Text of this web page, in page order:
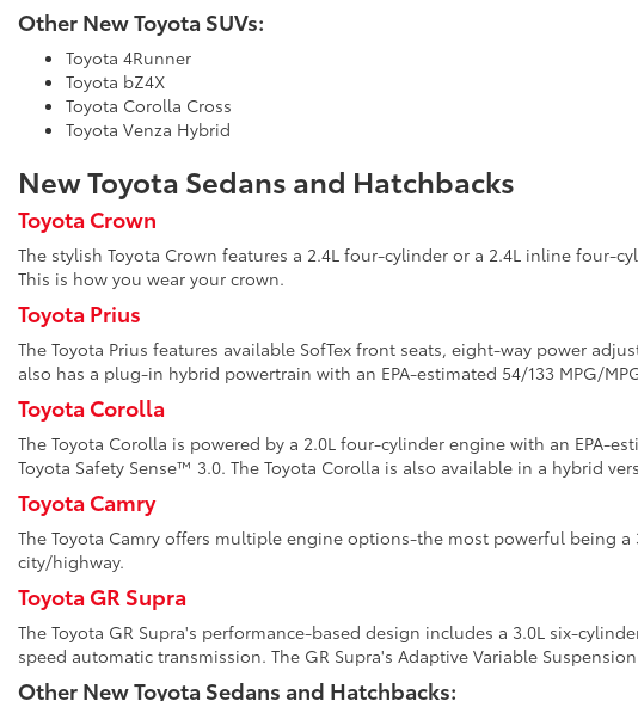
Other New Toyota SUVs:
Toyota 4Runner
Toyota bZ4X
Toyota Corolla Cross
Toyota Venza Hybrid
New Toyota Sedans and Hatchbacks
Toyota Crown
The stylish Toyota Crown features a 2.4L four-cylinder or a 2.4L inline
This is how you wear your crown.
Toyota Prius
The Toyota Prius features available SofTex front seats, eight-way power
also has a plug-in hybrid powertrain with an EPA-estimated 54/133 MPG/
Toyota Corolla
The Toyota Corolla is powered by a 2.0L four-cylinder engine with an
Toyota Safety Sense™ 3.0. The Toyota Corolla is also available in a hybrid
Toyota Camry
The Toyota Camry offers multiple engine options-the most powerful being
city/highway.
Toyota GR Supra
The Toyota GR Supra's performance-based design includes a 3.0L six-
speed automatic transmission. The GR Supra's Adaptive Variable
Other New Toyota Sedans and Hatchbacks: